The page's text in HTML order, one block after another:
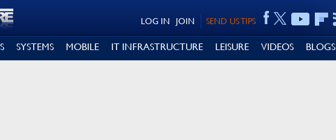
SEND US TIPS
JOIN
LOG IN
SYSTEMS MOBILE IT INFRASTRUCTURE LEISURE VIDEOS BLOGS